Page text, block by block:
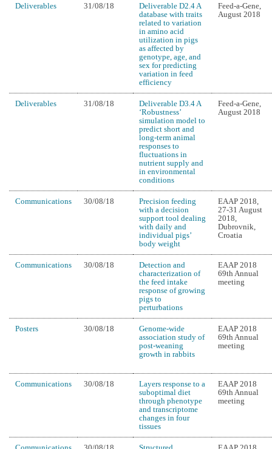
Deliverables 31/08/18
Deliverable D2.4 A
database with traits
related to variation
in amino acid
utilization in pigs
as affected by
genotype, age, and
sex for predicting
variation in feed
efficiency
Feed-a-Gene,
August 2018
Deliverables 31/08/18
Deliverable D3.4 A
‘Robustness’
simulation model to
predict short and
long-term animal
responses to
fluctuations in
nutrient supply and
in environmental
conditions
Feed-a-Gene,
August 2018
Communications 30/08/18
Precision feeding
with a decision
support tool dealing
with daily and
individual pigs’
body weight
EAAP 2018,
27-31 August
2018,
Dubrovnik,
Croatia
Communications 30/08/18
Detection and
characterization of
the feed intake
response of growing
pigs to
perturbations
EAAP 2018
69th Annual
meeting
Posters 30/08/18
Genome-wide
association study of
post-weaning
growth in rabbits
EAAP 2018
69th Annual
meeting
Communications 30/08/18
Layers response to a
suboptimal diet
through phenotype
and transcriptome
changes in four
tissues
EAAP 2018
69th Annual
meeting